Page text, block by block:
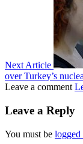
Next Article
over Turkey’s
Leave a comment
Leave a Reply
You must be logged